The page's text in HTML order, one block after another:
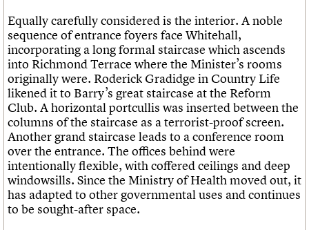
Equally carefully considered is the interior. A noble
sequence of entrance foyers face Whitehall,
incorporating a long formal staircase which ascends
into Richmond Terrace where the Minister’s rooms
originally were. Roderick Gradidge inCountry Life
likened it to Barry’s great staircase at the Reform
Club. A horizontal portcullis was inserted between the
columns of the staircase as a terrorist-proof screen.
Another grand staircase leads to a conference room
over the entrance. The offices behind were
intentionally flexible, with coffered ceilings and deep
windowsills. Since the Ministry of Health moved out, it
has adapted to other governmental uses and continues
to be sought-after space.